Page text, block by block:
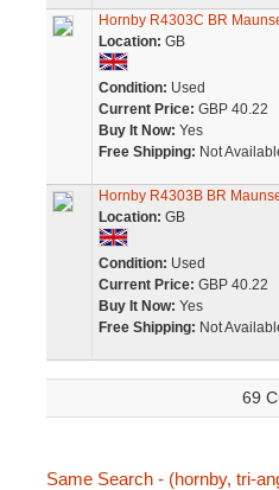
Hornby R4303C BR
Location: GB
Condition: Used
Current Price: GBP 40.22
Buy It Now: Yes
Free Shipping: Not
Hornby R4303B BR
Location: GB
Condition: Used
Current Price: GBP 40.22
Buy It Now: Yes
Free Shipping: Not
69
Same Search - (hornby, tri-